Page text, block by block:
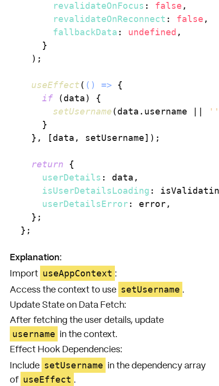
revalidateOnFocus : false ,
revalidateOnReconnect : false ,
fallbackData : undefined ,
      }
    );
useEffect( () => {
if (data) {
setUsername(data. username
''
      }
    }, [data, setUsername]);
return {
userDetails : data,
isUserDetailsLoading :
userDetailsError : error,
    };
  };
Explanation:
Import useAppContext :
Access the context to use setUsername .
Update State on Data Fetch:
After fetching the user details, update
username
in the context.
Effect Hook Dependencies:
Include setUsername
in the dependency array
of useEffect .